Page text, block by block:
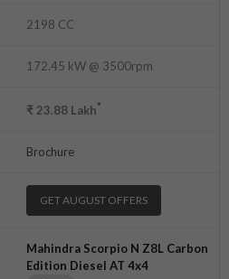
2198 CC
172.45 kW @ 3500rpm
₹ 23.88 Lakh*
Brochure
GET AUGUST OFFERS
Mahindra Scorpio N Z8L Carbon
Edition Diesel AT 4x4